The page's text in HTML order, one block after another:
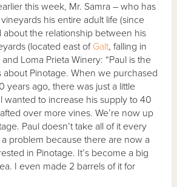
this week, Mr. Samra – who has
his entire adult life (since
about the relationship between his
(located east of Galt, falling in
and Loma Prieta Winery: “Paul is the
Pinotage. When we purchased
years ago, there was just a little
wanted to increase his supply to 40
over more vines. We’re now up
Paul doesn’t take all of it every
a problem because there are now a
in Pinotage. It’s become a big
I even made 2 barrels of it for